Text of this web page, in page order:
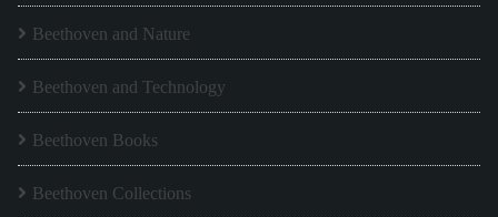
Beethoven and Nature
Beethoven and Technology
Beethoven Books
Beethoven Collections